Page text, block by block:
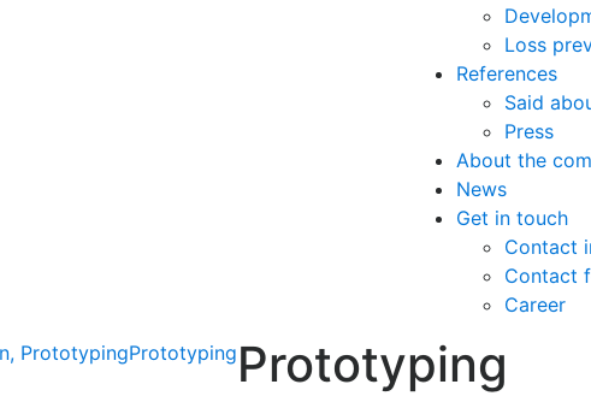
Loss
References
Said
Press
About the
News
Get in touch
Contact
Contact
Career
PrototypingPrototyping Prototyping